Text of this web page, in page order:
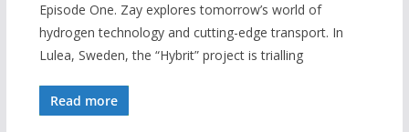
Episode One. Zay explores tomorrow’s world of
hydrogen technology and cutting-edge transport. In
Lulea, Sweden, the “Hybrit” project is trialling
Read more